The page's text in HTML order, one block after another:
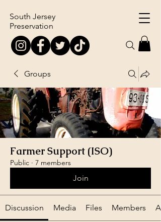
South Jersey
Preservation
Groups
Farmer Support (ISO)
Public · 7 members
Join
Discussion Media Files Members